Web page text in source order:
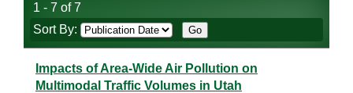
1 - 7 of 7
Sort By:
Impacts of Area-Wide Air Pollution on
Multimodal Traffic Volumes in Utah